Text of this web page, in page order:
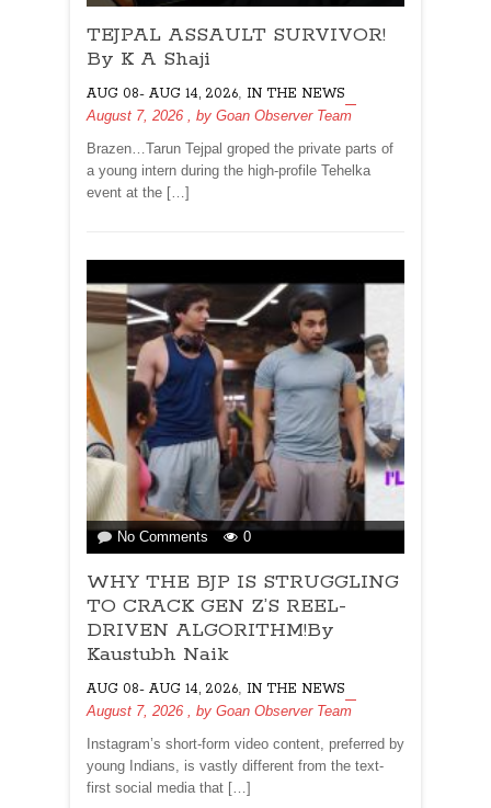
TEJPAL
ASSAULT
SURVIVOR!
K
A
Shaji
TEJPAL ASSAULT SURVIVOR!
By K A Shaji
AUG 08- AUG 14, 2026, IN THE NEWS
August 7, 2026 , by Goan Observer Team
Brazen…Tarun Tejpal groped the private parts of
a young intern during the high-profile Tehelka
event at the […]
No Comments on
WHY
THE
BJP
IS
STRUGGLING
CRACK
GEN
REEL-
DRIVEN
ALGORITHM!By
0
WHY THE BJP IS STRUGGLING
TO CRACK GEN Z’S REEL-
DRIVEN ALGORITHM!By
Kaustubh Naik
AUG 08- AUG 14, 2026 IN THE NEWS
August 7, 2026
, by Goan Observer Team
Instagram’s short-form video content, preferred by
young Indians, is vastly different from the text-
first social media that […]